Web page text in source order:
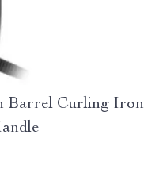
Barrel Curling Iron